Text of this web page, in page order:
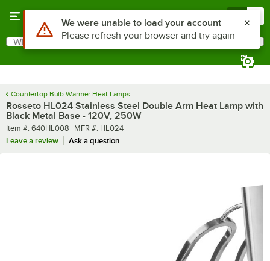
Search
What are you looking for?
Countertop Bulb Warmer Heat Lamps
Rosseto HL024 Stainless Steel Double Arm Heat Lamp with
Black Metal Base - 120V, 250W
Item number
Item #: 640HL008 MFR number
MFR #: HL024
Leave a review
Ask a question